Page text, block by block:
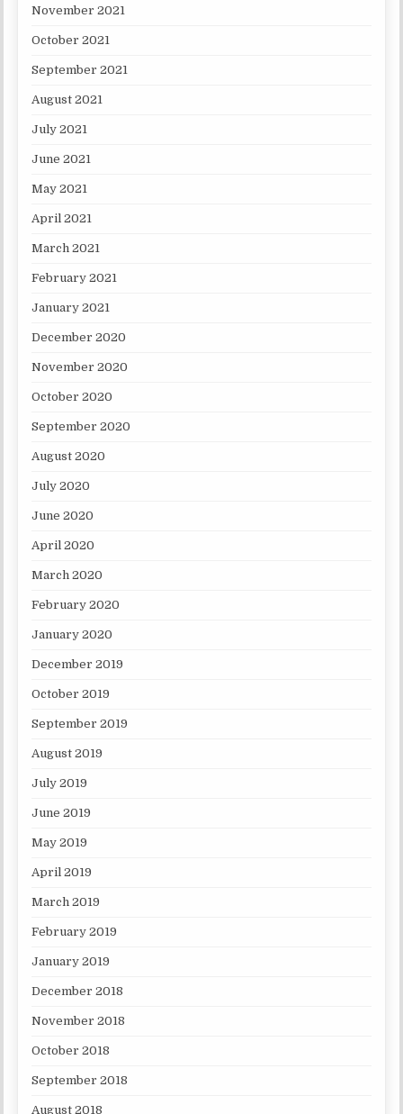
November 2021
October 2021
September 2021
August 2021
July 2021
June 2021
May 2021
April 2021
March 2021
February 2021
January 2021
December 2020
November 2020
October 2020
September 2020
August 2020
July 2020
June 2020
April 2020
March 2020
February 2020
January 2020
December 2019
October 2019
September 2019
August 2019
July 2019
June 2019
May 2019
April 2019
March 2019
February 2019
January 2019
December 2018
November 2018
October 2018
September 2018
August 2018